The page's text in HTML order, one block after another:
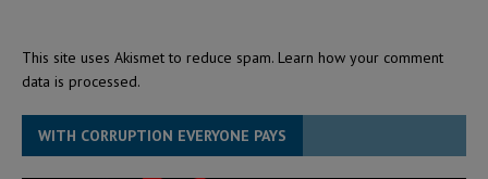
This site uses Akismet to reduce spam. Learn how your comment
data is processed.
WITH CORRUPTION EVERYONE PAYS